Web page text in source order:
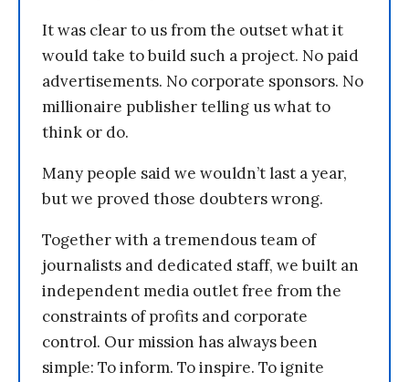
It was clear to us from the outset what it
would take to build such a project. No paid
advertisements. No corporate sponsors. No
millionaire publisher telling us what to
think or do.
Many people said we wouldn’t last a year,
but we proved those doubters wrong.
Together with a tremendous team of
journalists and dedicated staff, we built an
independent media outlet free from the
constraints of profits and corporate
control. Our mission has always been
simple: To inform. To inspire. To ignite